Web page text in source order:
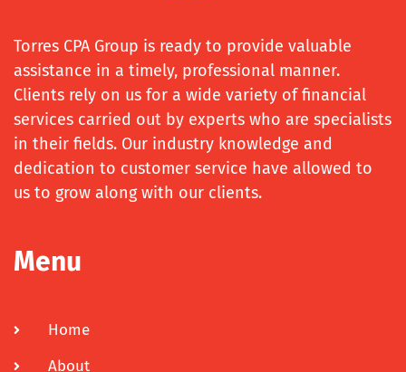
Torres CPA Group is ready to provide valuable
assistance in a timely, professional manner.
Clients rely on us for a wide variety of financial
services carried out by experts who are specialists
in their fields. Our industry knowledge and
dedication to customer service have allowed to
us to grow along with our clients.
Menu
Home
About